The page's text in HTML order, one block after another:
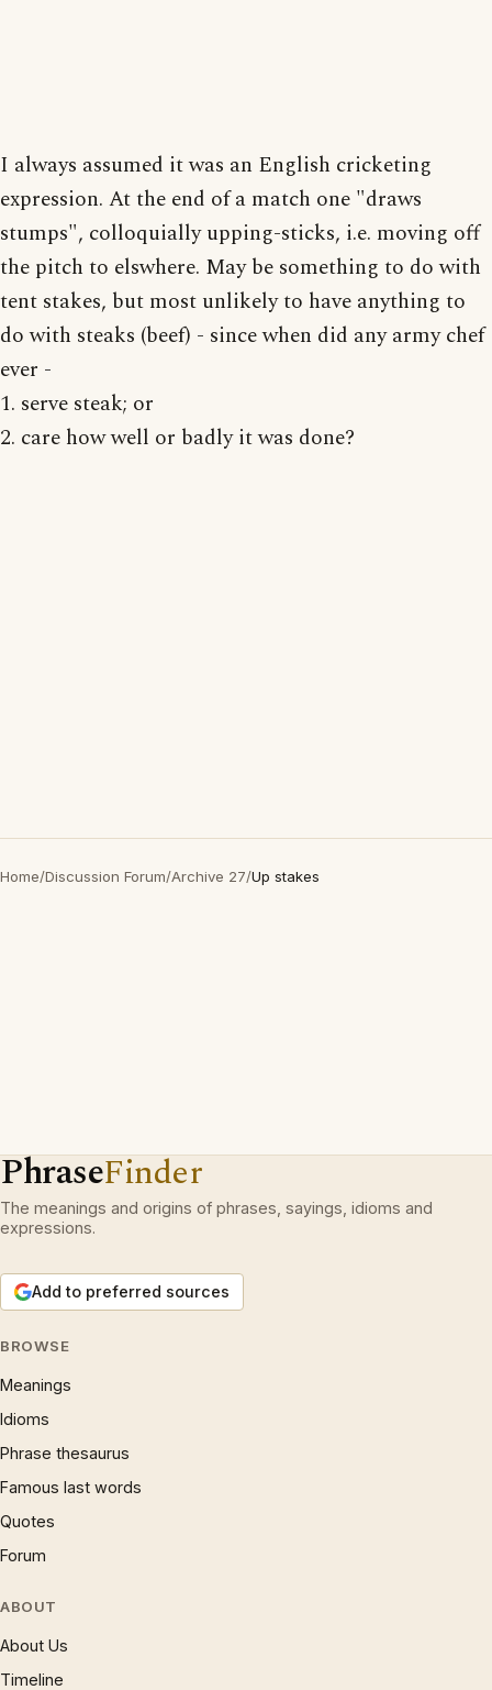
I always assumed it was an English cricketing
expression. At the end of a match one "draws
stumps", colloquially upping-sticks, i.e. moving off
the pitch to elswhere. May be something to do with
tent stakes, but most unlikely to have anything to
do with steaks (beef) - since when did any army chef
ever -
1. serve steak; or
2. care how well or badly it was done?
Home/Discussion Forum/Archive 27/Up stakes
PhraseFinder
The meanings and origins of phrases, sayings, idioms and
expressions.
Add to preferred sources
BROWSE
Meanings
Idioms
Phrase thesaurus
Famous last words
Quotes
Forum
ABOUT
About Us
Timeline